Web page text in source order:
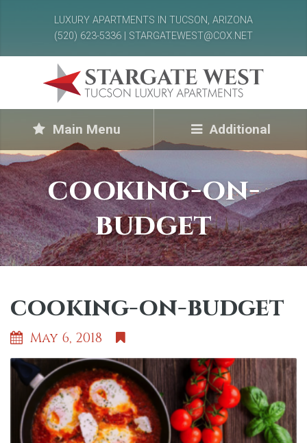
LUXURY APARTMENTS IN TUCSON, ARIZONA
(520) 623-5336 | STARGATEWEST@COX.NET
Main Menu Additional
cooking-on-
budget
cooking-on-budget
May 6, 2018